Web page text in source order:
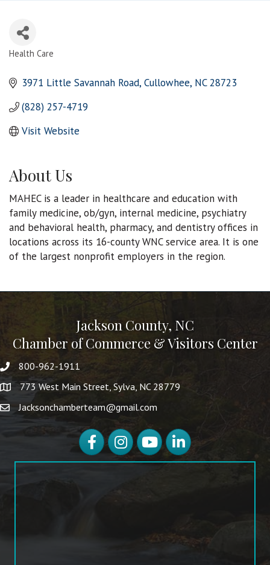
Health Care
3971 Little Savannah Road Cullowhee NC 28723
(828) 257-4719
Visit Website
About Us
MAHEC is a leader in healthcare and education with
family medicine, ob/gyn, internal medicine, psychiatry
and behavioral health, pharmacy, and dentistry offices in
locations across its 16-county WNC service area. It is one
of the largest nonprofit employers in the region.
Jackson County, NC
Chamber of Commerce & Visitors Center
800-962-1911
773 West Main Street, Sylva, NC 28779
Jacksonchamberteam@gmail.com
FacebookInstagramYouTubeLinkedIn